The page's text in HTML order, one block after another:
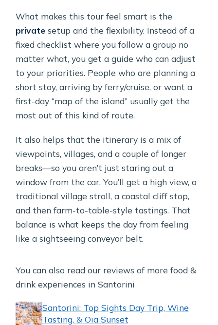
What makes this tour feel smart is the
private setup and the flexibility. Instead of a
fixed checklist where you follow a group no
matter what, you get a guide who can adjust
to your priorities. People who are planning a
short stay, arriving by ferry/cruise, or want a
first-day “map of the island” usually get the
most out of this kind of route.
It also helps that the itinerary is a mix of
viewpoints, villages, and a couple of longer
breaks—so you aren’t just staring out a
window from the car. You’ll get a high view, a
traditional village stroll, a coastal cliff stop,
and then farm-to-table-style tastings. That
balance is what keeps the day from feeling
like a sightseeing conveyor belt.
You can also read our reviews of more food &
drink experiences in Santorini
Santorini: Top Sights Day Trip, Wine
Tasting, & Oia Sunset